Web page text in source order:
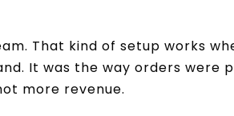
That kind of setup works
It was the way orders were
more revenue.